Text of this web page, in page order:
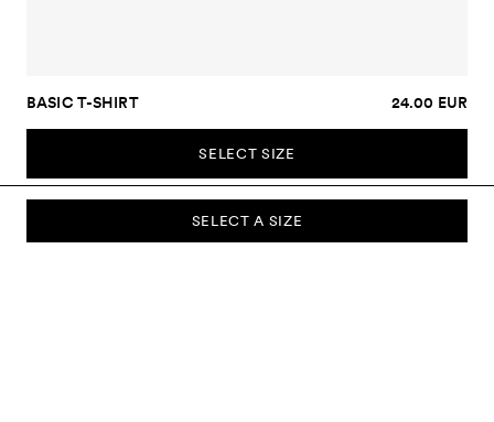
SELECT A SIZE
BASIC T-SHIRT 24.00 EUR
SELECT SIZE